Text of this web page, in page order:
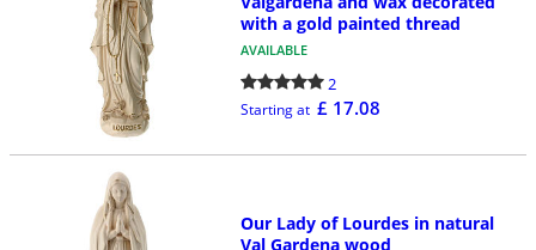
with a gold painted thread
AVAILABLE
2
Starting at £ 17.08
Our Lady of Lourdes in natural
Val Gardena wood